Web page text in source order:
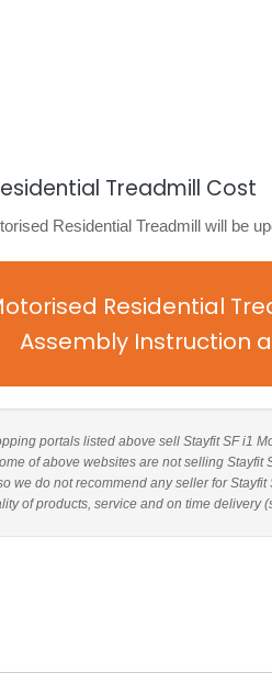
Treadmill Cost
Residential Treadmill will be
Residential
Assembly Instruction
portals listed above sell Stayfit SF i1
of above websites are not selling
we do not recommend any seller for
of products, service and on time delivery